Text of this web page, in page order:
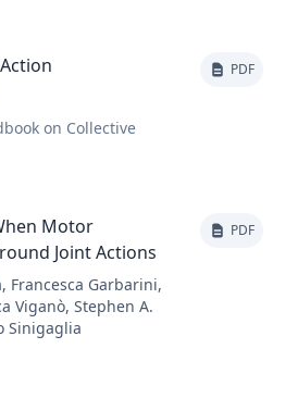
on Collective
PDF
Motor
Joint Actions
Francesca Garbarini,
Viganò, Stephen A.
Sinigaglia
PDF